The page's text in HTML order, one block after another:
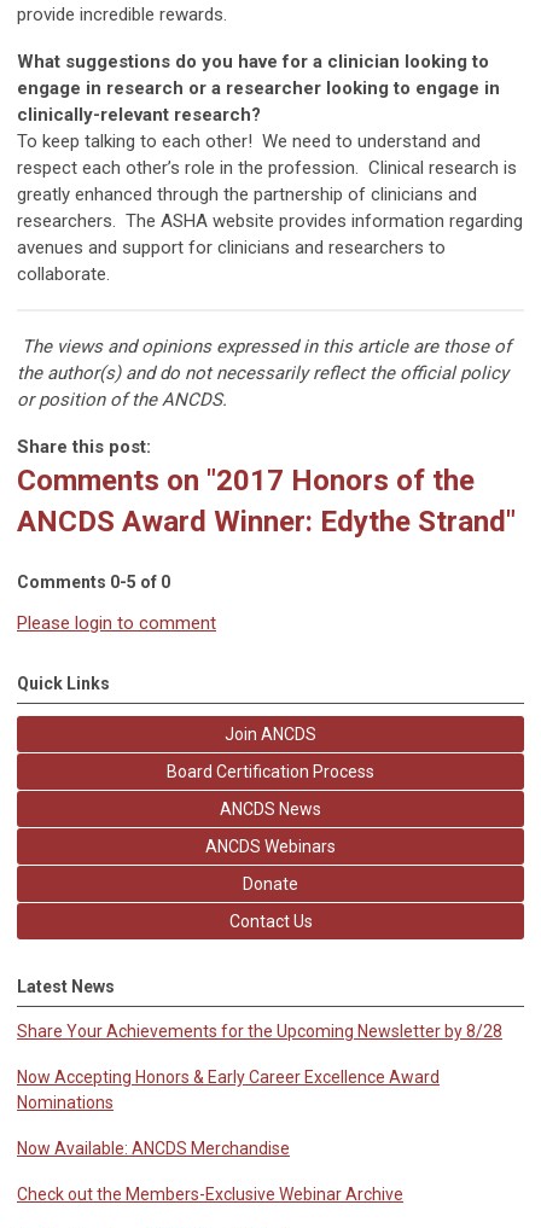
provide incredible rewards.
What suggestions do you have for a clinician looking to
engage in research or a researcher looking to engage in
clinically-relevant research?
To keep talking to each other! We need to understand and
respect each other’s role in the profession. Clinical research is
greatly enhanced through the partnership of clinicians and
researchers. The ASHA website provides information regarding
avenues and support for clinicians and researchers to
collaborate.
The views and opinions expressed in this article are those of
the author(s) and do not necessarily reflect the official policy
or position of the ANCDS.
Share this post:
Comments on "2017 Honors of the
ANCDS Award Winner: Edythe Strand"
Comments 0-5 of 0
Please login to comment
Quick Links
Join ANCDS
Board Certification Process
ANCDS News
ANCDS Webinars
Donate
Contact Us
Latest News
Share Your Achievements for the Upcoming Newsletter by 8/28
Now Accepting Honors & Early Career Excellence Award
Nominations
Now Available: ANCDS Merchandise
Check out the Members-Exclusive Webinar Archive